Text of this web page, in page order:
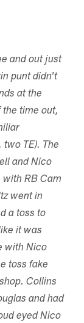
and out just
punt didn't
at the
the time out,
TE). The
and Nico
with RB Cam
went in
a toss to
it was
with Nico
toss fake
Collins
and had
eyed Nico